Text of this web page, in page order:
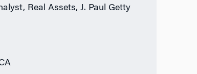
Real Assets, J. Paul Getty